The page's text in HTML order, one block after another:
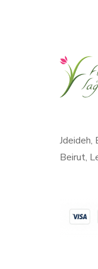
Beirut,